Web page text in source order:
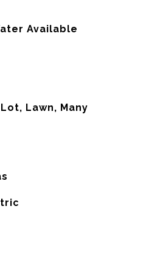
Available
Lawn, Many